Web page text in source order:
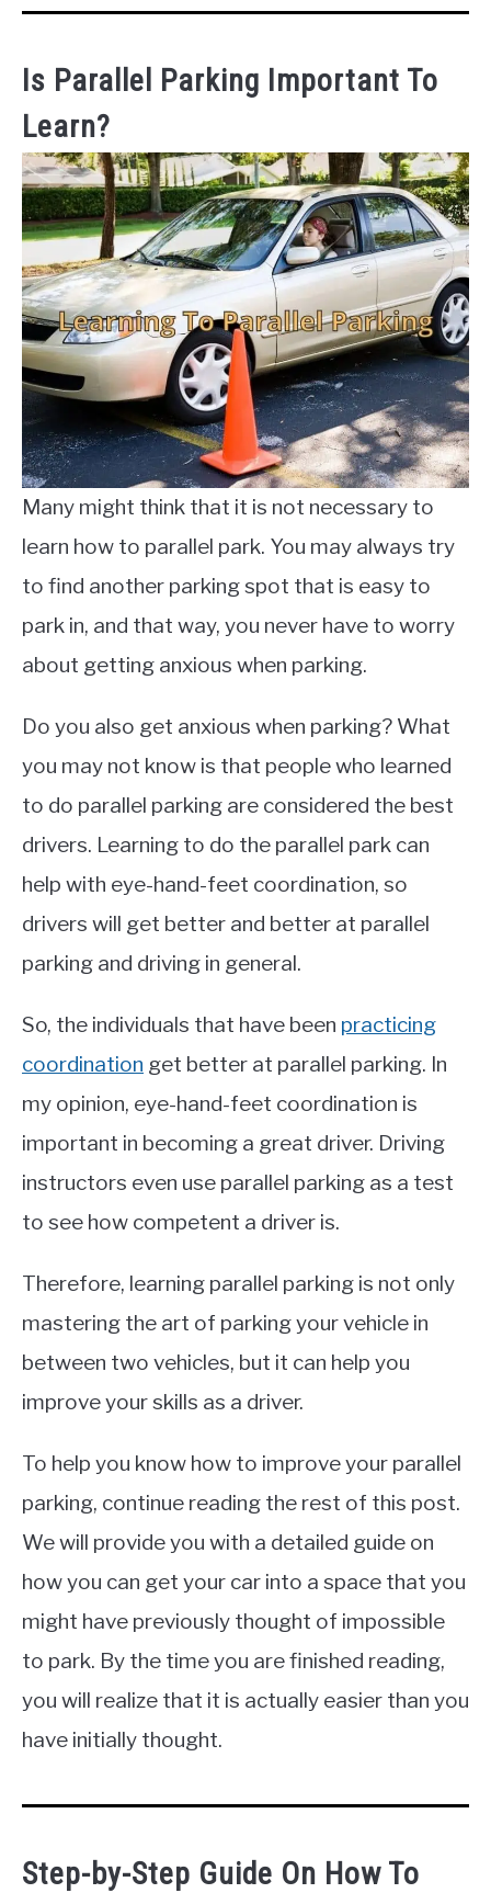
Is Parallel Parking Important To
Learn?
Many might think that it is not necessary to
learn how to parallel park. You may always try
to find another parking spot that is easy to
park in, and that way, you never have to worry
about getting anxious when parking.
Do you also get anxious when parking? What
you may not know is that people who learned
to do parallel parking are considered the best
drivers. Learning to do the parallel park can
help with eye-hand-feet coordination, so
drivers will get better and better at parallel
parking and driving in general.
So, the individuals that have been practicing
coordination get better at parallel parking. In
my opinion, eye-hand-feet coordination is
important in becoming a great driver. Driving
instructors even use parallel parking as a test
to see how competent a driver is.
Therefore, learning parallel parking is not only
mastering the art of parking your vehicle in
between two vehicles, but it can help you
improve your skills as a driver.
To help you know how to improve your parallel
parking, continue reading the rest of this post.
We will provide you with a detailed guide on
how you can get your car into a space that you
might have previously thought of impossible
to park. By the time you are finished reading,
you will realize that it is actually easier than you
have initially thought.
Step-by-Step Guide On How To